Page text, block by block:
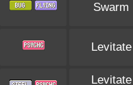
Swarm
Levitate
Levitate